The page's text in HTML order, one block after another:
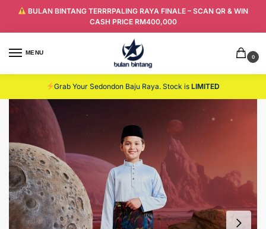
BULAN BINTANG TERRRPALING RAYA FINALE – SCAN QR & WIN
CASH PRICE RM400,000
MENU
0
Grab Your Sedondon Baju Raya. Stock isLIMITED